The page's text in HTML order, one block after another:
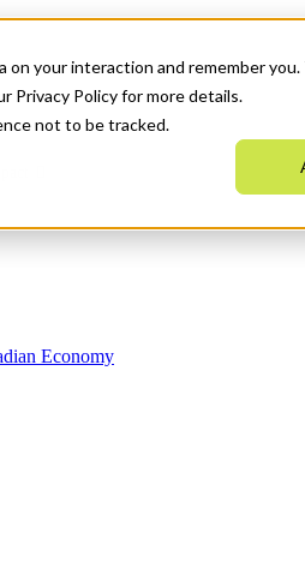
your interaction and remember
Privacy Policy for more details.
not to be tracked.
Economy